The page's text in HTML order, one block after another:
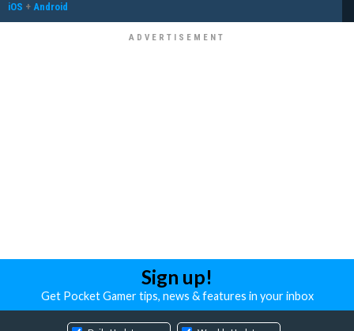
iOS + Android
Sign up!
Get Pocket Gamer tips, news & features in your inbox